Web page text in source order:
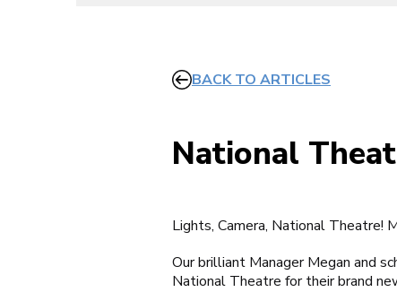
BACK TO ARTICLES
National
Lights, Camera, National Theatre!
Our brilliant Manager Megan and
National Theatre for their brand